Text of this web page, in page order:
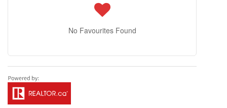
No Favourites Found